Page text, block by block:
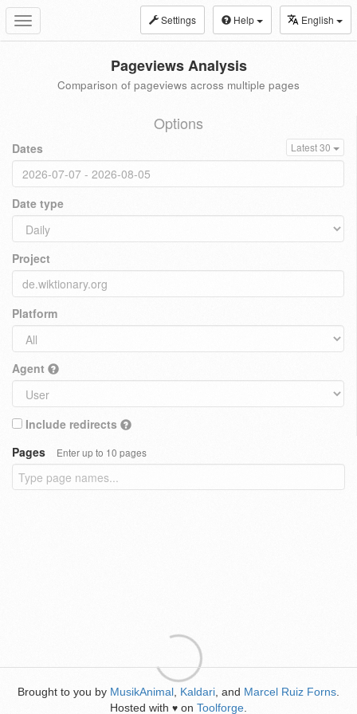
Toggle
navigation
Settings Help English
Pageviews Analysis
Comparison of pageviews across multiple pages
Options
Dates Latest 30
Date type
Project
Platform
Agent
Include redirects
Pages
Enter up to 10 pages
Brought to you by MusikAnimal Kaldari , and Marcel Ruiz Forns
Hosted with ♥ on Toolforge